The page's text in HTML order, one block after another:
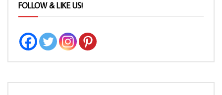
FOLLOW & LIKE US!